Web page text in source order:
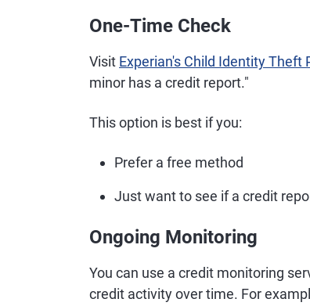
One-Time Check
Visit Experian's Child Identity Theft
minor has a credit report."
This option is best if you:
Prefer a free method
Just want to see if a credit
Ongoing Monitoring
You can use a credit monitoring
credit activity over time. For